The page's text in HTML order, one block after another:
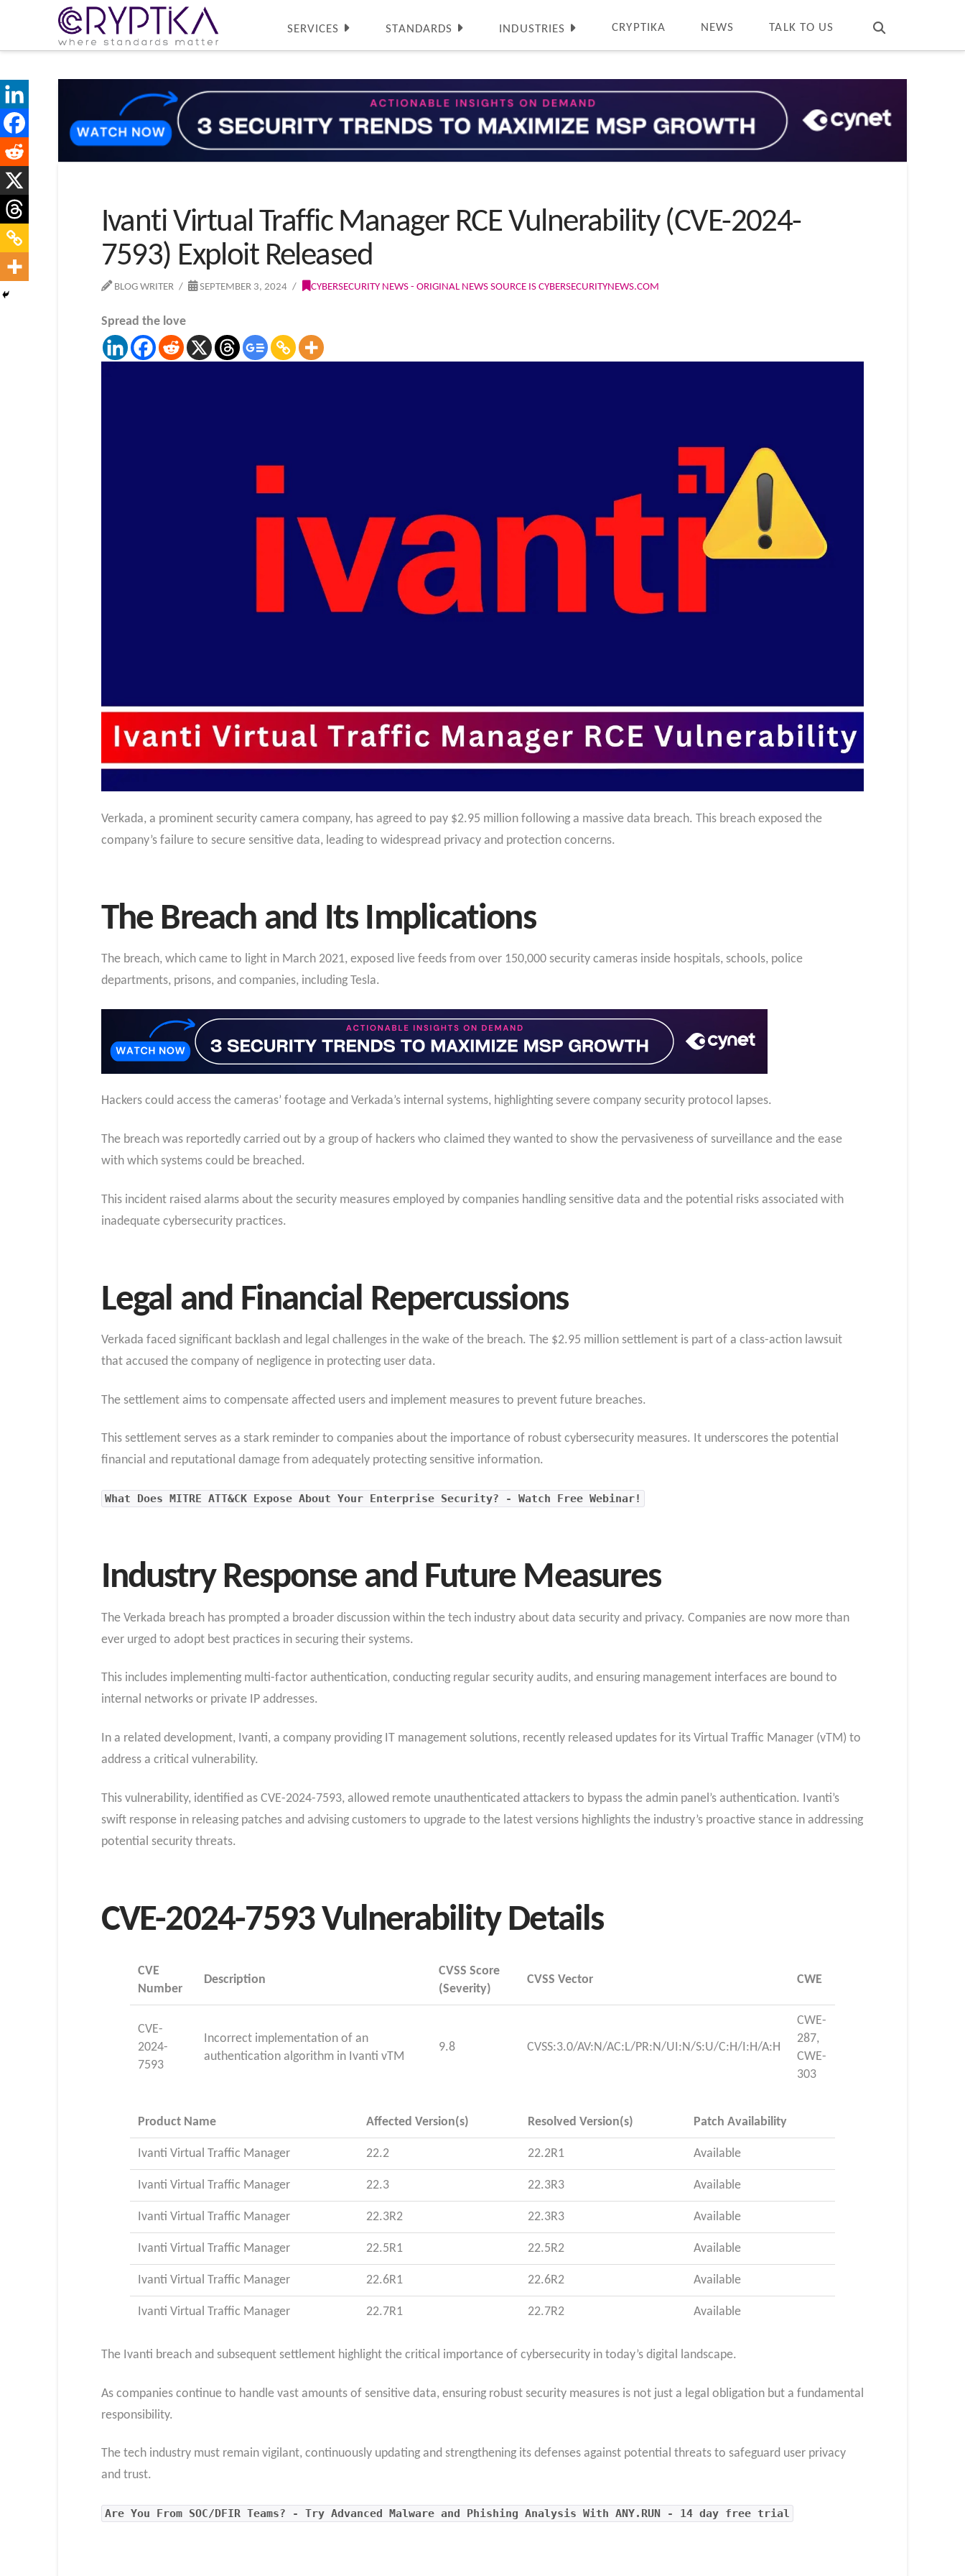
SERVICES STANDARDS INDUSTRIES CRYPTIKA NEWS TALK TO US
Ivanti Virtual Traffic Manager RCE Vulnerability (CVE-2024-
7593) Exploit Released
BLOG WRITER SEPTEMBER 3, 2024 CYBERSECURITY NEWS - ORIGINAL NEWS SOURCE IS CYBERSECURITYNEWS.COM
Spread the love
Verkada, a prominent security camera company, has agreed to pay $2.95 million following a massive data breach. This breach exposed the
company’s failure to secure sensitive data, leading to widespread privacy and protection concerns.
The Breach and Its Implications
The breach, which came to light in March 2021, exposed live feeds from over 150,000 security cameras inside hospitals, schools, police
departments, prisons, and companies, including Tesla.
Hackers could access the cameras’ footage and Verkada’s internal systems, highlighting severe company security protocol lapses.
The breach was reportedly carried out by a group of hackers who claimed they wanted to show the pervasiveness of surveillance and the ease
with which systems could be breached.
This incident raised alarms about the security measures employed by companies handling sensitive data and the potential risks associated with
inadequate cybersecurity practices.
Legal and Financial Repercussions
Verkada faced significant backlash and legal challenges in the wake of the breach. The $2.95 million settlement is part of a class-action lawsuit
that accused the company of negligence in protecting user data.
The settlement aims to compensate affected users and implement measures to prevent future breaches.
This settlement serves as a stark reminder to companies about the importance of robust cybersecurity measures. It underscores the potential
financial and reputational damage from adequately protecting sensitive information.
What Does MITRE ATT&CK Expose About Your Enterprise Security? - Watch Free Webinar!
Industry Response and Future Measures
The Verkada breach has prompted a broader discussion within the tech industry about data security and privacy. Companies are now more than
ever urged to adopt best practices in securing their systems.
This includes implementing multi-factor authentication, conducting regular security audits, and ensuring management interfaces are bound to
internal networks or private IP addresses.
In a related development, Ivanti, a company providing IT management solutions, recently released updates for its Virtual Traffic Manager (vTM) to
address a critical vulnerability.
This vulnerability, identified as CVE-2024-7593, allowed remote unauthenticated attackers to bypass the admin panel’s authentication. Ivanti’s
swift response in releasing patches and advising customers to upgrade to the latest versions highlights the industry’s proactive stance in addressing
potential security threats.
CVE-2024-7593 Vulnerability Details
CVE
Number
Description
CVSS Score
(Severity)
CVSS Vector CWE
CVE-
2024-
7593
Incorrect implementation of an
authentication algorithm in Ivanti vTM
9.8 CVSS:3.0/AV:N/AC:L/PR:N/UI:N/S:U/C:H/I:H/A:H
CWE-
287,
CWE-
303
Product Name Affected Version(s) Resolved Version(s) Patch Availability
Ivanti Virtual Traffic Manager 22.2 22.2R1 Available
Ivanti Virtual Traffic Manager 22.3 22.3R3 Available
Ivanti Virtual Traffic Manager 22.3R2 22.3R3 Available
Ivanti Virtual Traffic Manager 22.5R1 22.5R2 Available
Ivanti Virtual Traffic Manager 22.6R1 22.6R2 Available
Ivanti Virtual Traffic Manager 22.7R1 22.7R2 Available
The Ivanti breach and subsequent settlement highlight the critical importance of cybersecurity in today’s digital landscape.
As companies continue to handle vast amounts of sensitive data, ensuring robust security measures is not just a legal obligation but a fundamental
responsibility.
The tech industry must remain vigilant, continuously updating and strengthening its defenses against potential threats to safeguard user privacy
and trust.
Are You From SOC/DFIR Teams? - Try Advanced Malware and Phishing Analysis With ANY.RUN - 14 day free trial